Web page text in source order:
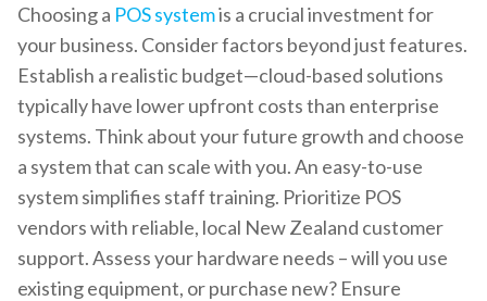
Choosing a POS systemis a crucial investment for
your business. Consider factors beyond just features.
Establish a realistic budget—cloud-based solutions
typically have lower upfront costs than enterprise
systems. Think about your future growth and choose
a system that can scale with you. An easy-to-use
system simplifies staff training. Prioritize POS
vendors with reliable, local New Zealand customer
support. Assess your hardware needs – will you use
existing equipment, or purchase new? Ensure